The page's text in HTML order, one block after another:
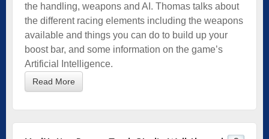
the handling, weapons and AI. Thomas talks about
the different racing elements including the weapons
available and things you can do to build up your
boost bar, and some information on the game’s
Artificial Intelligence.
Read More